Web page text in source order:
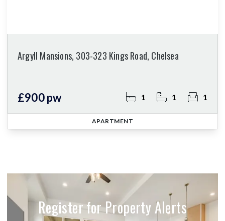
Argyll Mansions, 303-323 Kings Road, Chelsea
£900 pw 1 1 1
APARTMENT
Register for Property Alerts